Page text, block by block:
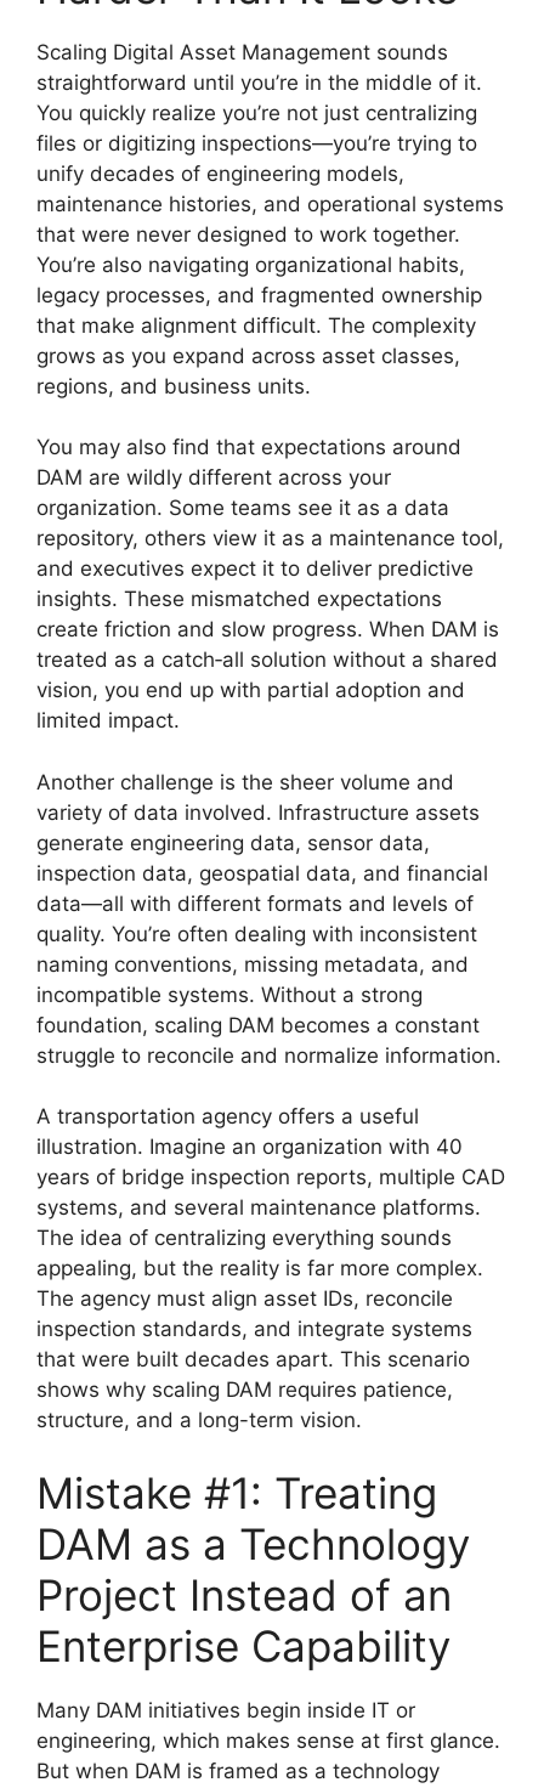
Scaling Digital Asset Management sounds
straightforward until you’re in the middle of it.
You quickly realize you’re not just centralizing
files or digitizing inspections—you’re trying to
unify decades of engineering models,
maintenance histories, and operational systems
that were never designed to work together.
You’re also navigating organizational habits,
legacy processes, and fragmented ownership
that make alignment difficult. The complexity
grows as you expand across asset classes,
regions, and business units.
You may also find that expectations around
DAM are wildly different across your
organization. Some teams see it as a data
repository, others view it as a maintenance tool,
and executives expect it to deliver predictive
insights. These mismatched expectations
create friction and slow progress. When DAM is
treated as a catch‑all solution without a shared
vision, you end up with partial adoption and
limited impact.
Another challenge is the sheer volume and
variety of data involved. Infrastructure assets
generate engineering data, sensor data,
inspection data, geospatial data, and financial
data—all with different formats and levels of
quality. You’re often dealing with inconsistent
naming conventions, missing metadata, and
incompatible systems. Without a strong
foundation, scaling DAM becomes a constant
struggle to reconcile and normalize information.
A transportation agency offers a useful
illustration. Imagine an organization with 40
years of bridge inspection reports, multiple CAD
systems, and several maintenance platforms.
The idea of centralizing everything sounds
appealing, but the reality is far more complex.
The agency must align asset IDs, reconcile
inspection standards, and integrate systems
that were built decades apart. This scenario
shows why scaling DAM requires patience,
structure, and a long-term vision.
Mistake #1: Treating
DAM as a Technology
Project Instead of an
Enterprise Capability
Many DAM initiatives begin inside IT or
engineering, which makes sense at first glance.
But when DAM is framed as a technology